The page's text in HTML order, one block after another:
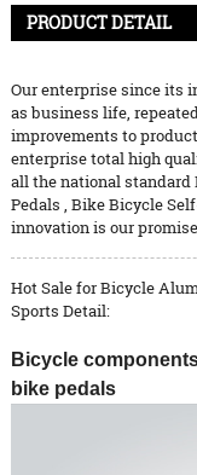
PRODUCT DETAIL
Our enterprise since its
as business life,
improvements to
enterprise total high
all the national standard
Pedals , Bike Bicycle
innovation is our
Hot Sale for Bicycle
Sports Detail:
Bicycle
bike pedals